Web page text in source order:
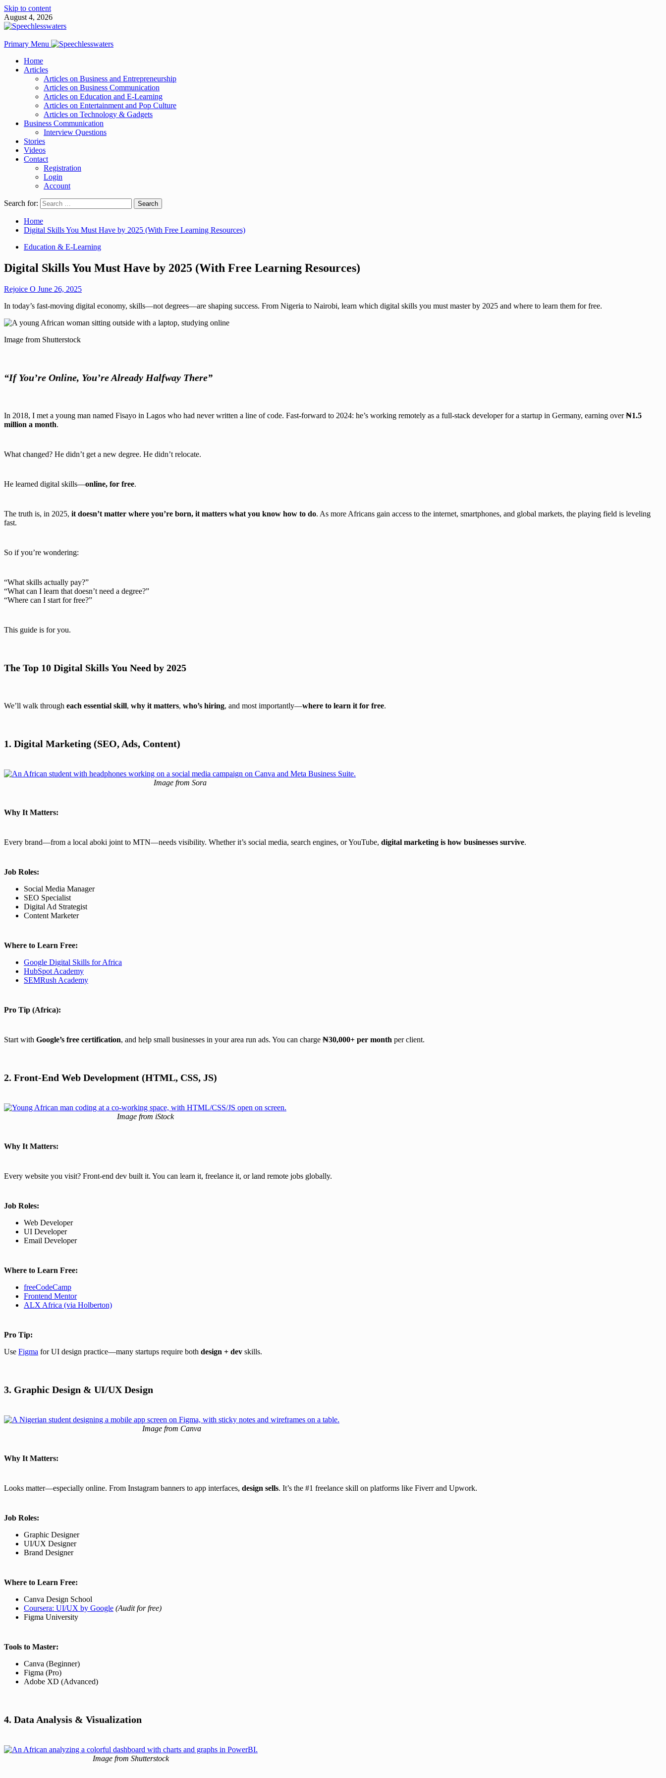
Skip to content
August 4, 2026
Primary Menu
Home
Articles
Articles on Business and Entrepreneurship
Articles on Business Communication
Articles on Education and E-Learning
Articles on Entertainment and Pop Culture
Articles on Technology & Gadgets
Business Communication
Interview Questions
Stories
Videos
Contact
Registration
Login
Account
Search for:
Home
Digital Skills You Must Have by 2025 (With Free Learning Resources)
Education & E-Learning
Digital Skills You Must Have by 2025 (With Free Learning Resources)
Rejoice O June 26, 2025
In today’s fast-moving digital economy, skills—not degrees—are shaping success. From Nigeria to Nairobi, learn which digital skills you must master by 2025 and where to learn them for free.
Image from Shutterstock
“If You’re Online, You’re Already Halfway There”
In 2018, I met a young man named Fisayo in Lagos who had never written a line of code. Fast-forward to 2024: he’s working remotely as a full-stack developer for a startup in Germany, earning over₦1.5
million a month.
What changed? He didn’t get a new degree. He didn’t relocate.
He learned digital skills—online, for free.
The truth is, in 2025, it doesn’t matter where you’re born, it matters what you know how to do. As more Africans gain access to the internet, smartphones, and global markets, the playing field is leveling
fast.
So if you’re wondering:
“What skills actually pay?”
“What can I learn that doesn’t need a degree?”
“Where can I start for free?”
This guide is for you.
The Top 10 Digital Skills You Need by 2025
We’ll walk through each essential skill, why it matters, who’s hiring, and most importantly—where to learn it for free.
1. Digital Marketing (SEO, Ads, Content)
Image from Sora
Why It Matters:
Every brand—from a local aboki joint to MTN—needs visibility. Whether it’s social media, search engines, or YouTube, digital marketing is how businesses survive.
Job Roles:
Social Media Manager
SEO Specialist
Digital Ad Strategist
Content Marketer
Where to Learn Free:
Google Digital Skills for Africa
HubSpot Academy
SEMRush Academy
Pro Tip (Africa):
Start with Google’s free certification, and help small businesses in your area run ads. You can charge ₦30,000+ per month per client.
2. Front-End Web Development (HTML, CSS, JS)
Image from iStock
Why It Matters:
Every website you visit? Front-end dev built it. You can learn it, freelance it, or land remote jobs globally.
Job Roles:
Web Developer
UI Developer
Email Developer
Where to Learn Free:
freeCodeCamp
Frontend Mentor
ALX Africa (via Holberton)
Pro Tip:
Use Figma for UI design practice—many startups require both design + dev skills.
3. Graphic Design & UI/UX Design
Image from Canva
Why It Matters:
Looks matter—especially online. From Instagram banners to app interfaces, design sells. It’s the #1 freelance skill on platforms like Fiverr and Upwork.
Job Roles:
Graphic Designer
UI/UX Designer
Brand Designer
Where to Learn Free:
Canva Design School
Coursera: UI/UX by Google (Audit for free)
Figma University
Tools to Master:
Canva (Beginner)
Figma (Pro)
Adobe XD (Advanced)
4. Data Analysis & Visualization
Image from Shutterstock